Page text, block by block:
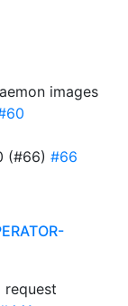
images
(#66) #66